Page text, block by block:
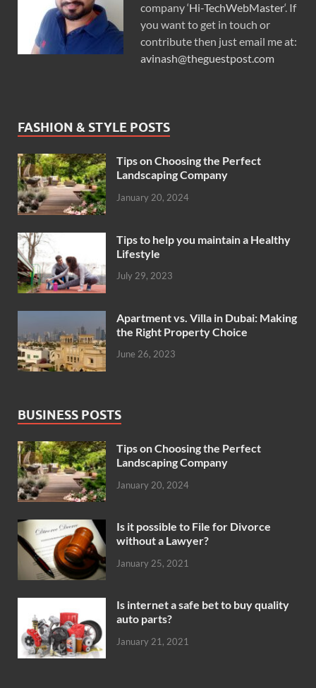
company ‘Hi-TechWebMaster‘. If
you want to get in touch or
contribute then just email me at:
avinash@theguestpost.com
FASHION & STYLE POSTS
Tips on Choosing the Perfect
Landscaping Company
January 20, 2024
Tips to help you maintain a Healthy
Lifestyle
July 29, 2023
Apartment vs. Villa in Dubai: Making
the Right Property Choice
June 26, 2023
BUSINESS POSTS
Tips on Choosing the Perfect
Landscaping Company
January 20, 2024
Is it possible to File for Divorce
without a Lawyer?
January 25, 2021
Is internet a safe bet to buy quality
auto parts?
January 21, 2021